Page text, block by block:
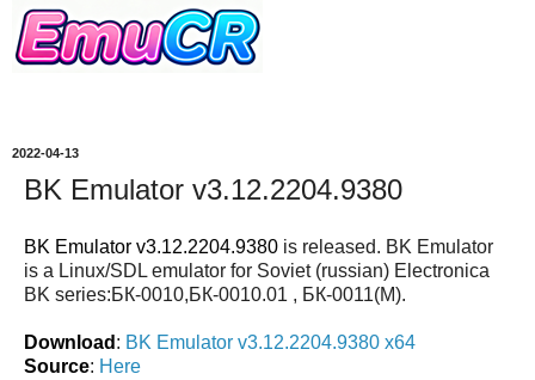
2022-04-13
BK Emulator v3.12.2204.9380
BK Emulator v3.12.2204.9380 is released. BK Emulator
is a Linux/SDL emulator for Soviet (russian) Electronica
BK series:БК-0010,БК-0010.01 , БК-0011(М).
Download : BK Emulator v3.12.2204.9380 x64
Source: Here